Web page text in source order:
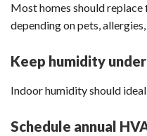
Most homes should
depending on pets,
Keep humidity
Indoor humidity should
Schedule annual